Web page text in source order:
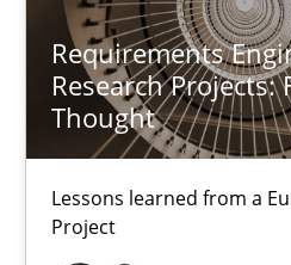
Requirements
Research Projects:
Thought
Lessons learned from a
Project
Studies and Research
Dr. Christine Grimm